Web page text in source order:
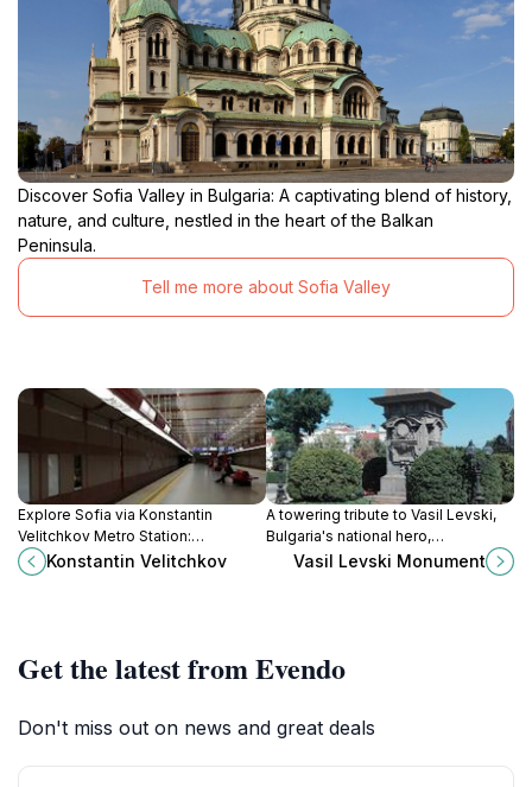
Discover Sofia Valley in Bulgaria: A captivating blend of history,
nature, and culture, nestled in the heart of the Balkan
Peninsula.
Tell me more about Sofia Valley
Explore Sofia via Konstantin
Velitchkov Metro Station:
connecting you to the city's heart
and beyond with ease.
Konstantin Velitchkov
A towering tribute to Vasil Levski,
Bulgaria's national hero,
symbolizing the nation's enduring
Vasil Levski Monument
Get the latest from Evendo
Don't miss out on news and great deals